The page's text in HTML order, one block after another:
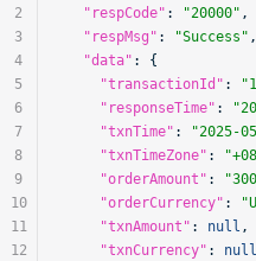
  "respCode"
: "20000" ,
  "respMsg"
: "Success" ,
  "data"
: {
    "transactionId"
:
    "responseTime"
:
    "txnTime"
: "2025-
    "txnTimeZone"
:
    "orderAmount"
:
    "orderCurrency"
:
    "txnAmount"
: null ,
    "txnCurrency"
: null
2
3
4
5
6
7
8
9
10
11
12